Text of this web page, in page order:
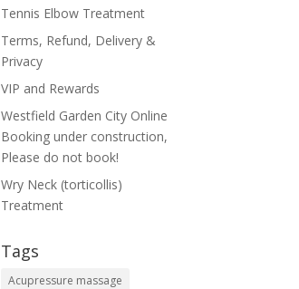
Tennis Elbow Treatment
Terms, Refund, Delivery &
Privacy
VIP and Rewards
Westfield Garden City Online
Booking under construction,
Please do not book!
Wry Neck (torticollis)
Treatment
Tags
Acupressure massage